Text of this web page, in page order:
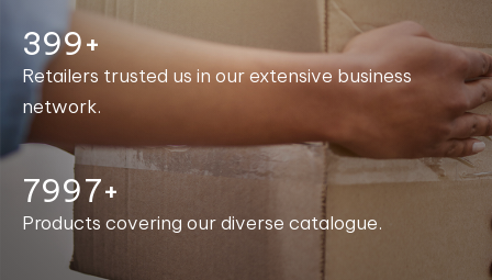
400+
Retailers trusted us in our extensive business
network.
7999+
Products covering our diverse catalogue.